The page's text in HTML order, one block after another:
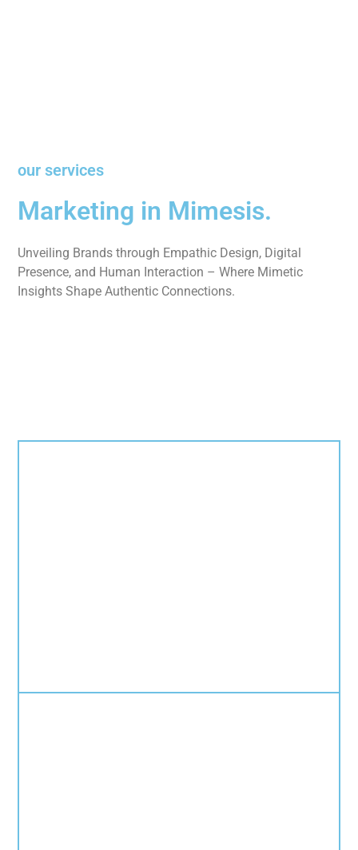
our services
Marketing in Mimesis.
Unveiling Brands through Empathic Design, Digital
Presence, and Human Interaction – Where Mimetic
Insights Shape Authentic Connections.